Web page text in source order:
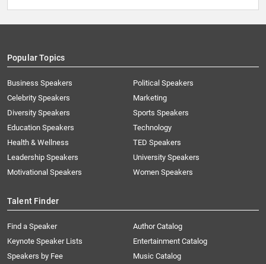
Popular Topics
Business Speakers
Celebrity Speakers
Diversity Speakers
Education Speakers
Health & Wellness
Leadership Speakers
Motivational Speakers
Political Speakers
Marketing
Sports Speakers
Technology
TED Speakers
University Speakers
Women Speakers
Talent Finder
Find a Speaker
Keynote Speaker Lists
Speakers by Fee
Author Catalog
Entertainment Catalog
Music Catalog